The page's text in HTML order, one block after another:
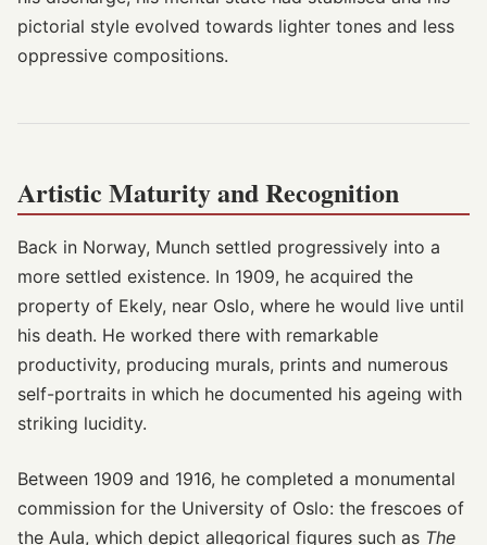
pictorial style evolved towards lighter tones and less
oppressive compositions.
Artistic Maturity and Recognition
Back in Norway, Munch settled progressively into a
more settled existence. In 1909, he acquired the
property of Ekely, near Oslo, where he would live until
his death. He worked there with remarkable
productivity, producing murals, prints and numerous
self-portraits in which he documented his ageing with
striking lucidity.
Between 1909 and 1916, he completed a monumental
commission for the University of Oslo: the frescoes of
the Aula, which depict allegorical figures such as The